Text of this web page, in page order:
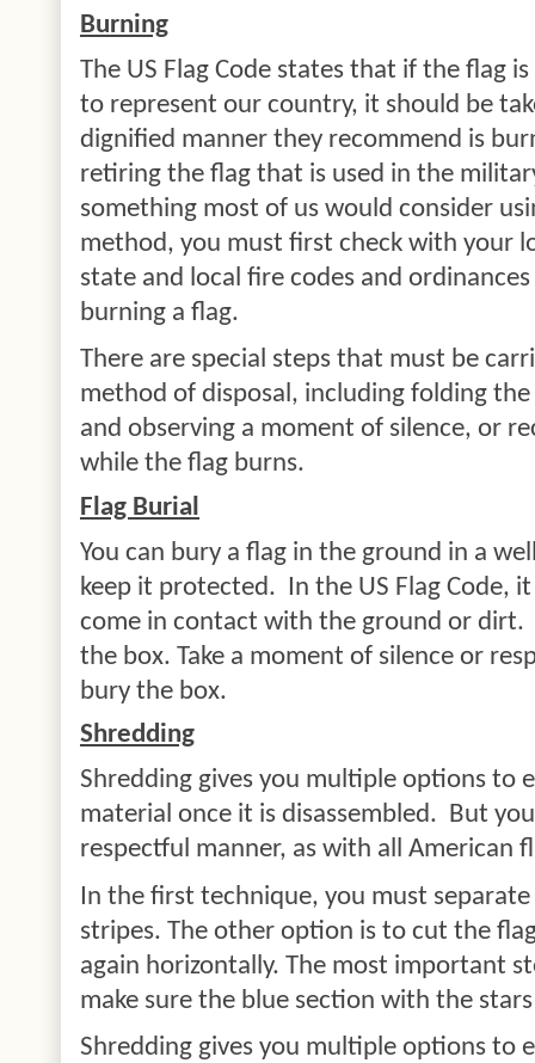
Burning
The US Flag Code states that if the flag
to represent our country, it should be
dignified manner they recommend is
retiring the flag that is used in the
something most of us would consider
method, you must first check with your
state and local fire codes and
burning a flag.
There are special steps that must be
method of disposal, including folding
and observing a moment of silence, or
while the flag burns.
Flag Burial
You can bury a flag in the ground in a
keep it protected.
In the US Flag Code,
come in contact with the ground or dirt.
the box. Take a moment of silence or
bury the box.
Shredding
Shredding gives you multiple options to
material once it is disassembled. But
respectful manner, as with all American
In the first technique, you must
stripes. The other option is to cut the
again horizontally. The most important
make sure the blue section with the
Shredding gives you multiple options to